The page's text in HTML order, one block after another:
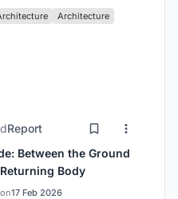
Architecture
Report
Between the Ground
Body
17 Feb 2026